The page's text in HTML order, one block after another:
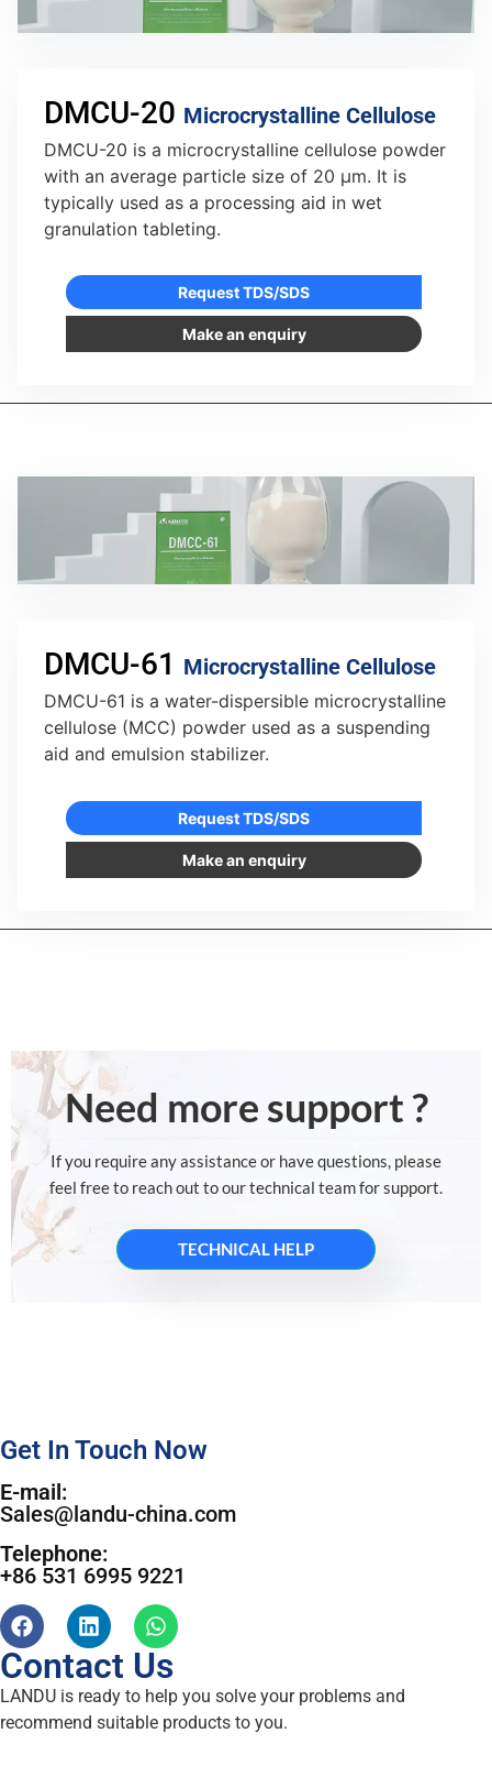
DMCU-20 Microcrystalline Cellulose
DMCU-20 is a microcrystalline cellulose powder
with an average particle size of 20 µm. It is
typically used as a processing aid in wet
granulation tableting.
Request TDS/SDS
Make an enquiry
DMCU-61 Microcrystalline Cellulose
DMCU-61 is a water-dispersible microcrystalline
cellulose (MCC) powder used as a suspending
aid and emulsion stabilizer.
Request TDS/SDS
Make an enquiry
Need more support ?
If you require any assistance or have questions, please
feel free to reach out to our technical team for support.
TECHNICAL HELP
Get In Touch Now
E-mail:
Sales@landu-china.com
Telephone:
+86 531 6995 9221
Contact Us
LANDU is ready to help you solve your problems and
recommend suitable products to you.